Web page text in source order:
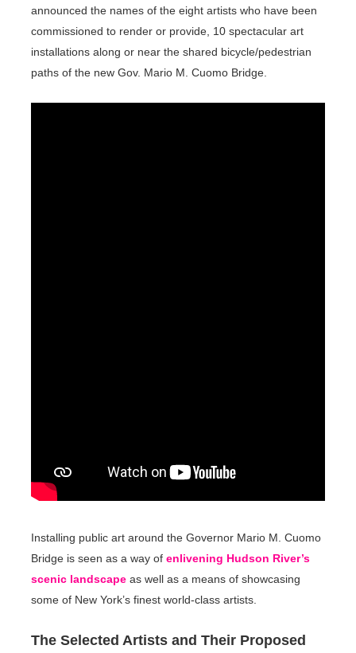
announced the names of the eight artists who have been
commissioned to render or provide, 10 spectacular art
installations along or near the shared bicycle/pedestrian
paths of the new Gov. Mario M. Cuomo Bridge.
Installing public art around the Governor Mario M. Cuomo
Bridge is seen as a way of enlivening Hudson River’s
scenic landscape as well as a means of showcasing
some of New York’s finest world-class artists.
The Selected Artists and Their Proposed